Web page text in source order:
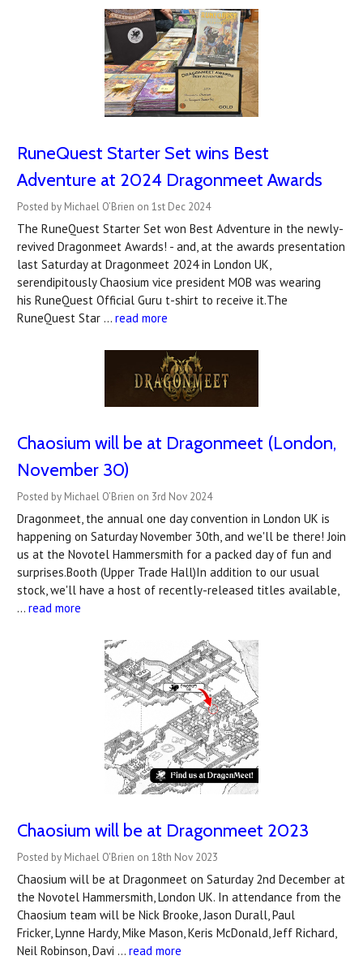
RuneQuest Starter Set wins Best
Adventure at 2024 Dragonmeet Awards
Posted by Michael O’Brien on 1st Dec 2024
The RuneQuest Starter Set won Best Adventure in the newly-
revived Dragonmeet Awards! - and, at the awards presentation
last Saturday at Dragonmeet 2024 in London UK,
serendipitously Chaosium vice president MOB was wearing
his RuneQuest Official Guru t-shirt to receive it.The
RuneQuest Star … read more
Chaosium will be at Dragonmeet (London,
November 30)
Posted by Michael O’Brien on 3rd Nov 2024
Dragonmeet, the annual one day convention in London UK is
happening on Saturday November 30th, and we'll be there! Join
us at the Novotel Hammersmith for a packed day of fun and
surprises.Booth (Upper Trade Hall)In addition to our usual
stock, we'll have a host of recently-released titles available,
… read more
Chaosium will be at Dragonmeet 2023
Posted by Michael O'Brien on 18th Nov 2023
Chaosium will be at Dragonmeet on Saturday 2nd December at
the Novotel Hammersmith, London UK. In attendance from the
Chaosium team will be Nick Brooke, Jason Durall, Paul
Fricker, Lynne Hardy, Mike Mason, Keris McDonald, Jeff Richard,
Neil Robinson, Davi … read more